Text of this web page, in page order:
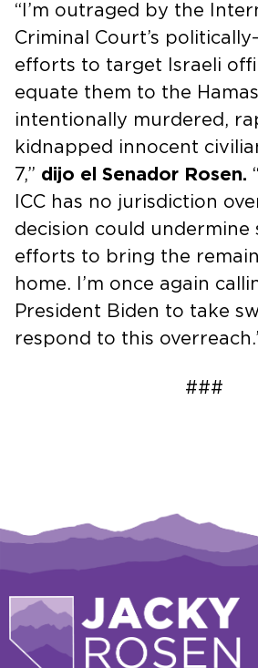
“I’m outraged by the
Criminal Court’s
efforts to target Israeli
equate them to the
intentionally murdered,
kidnapped innocent
7,” dijo el Senador Rosen.
ICC has no jurisdiction
decision could undermine
efforts to bring the
home. I’m once again
President Biden to take
respond to this
###